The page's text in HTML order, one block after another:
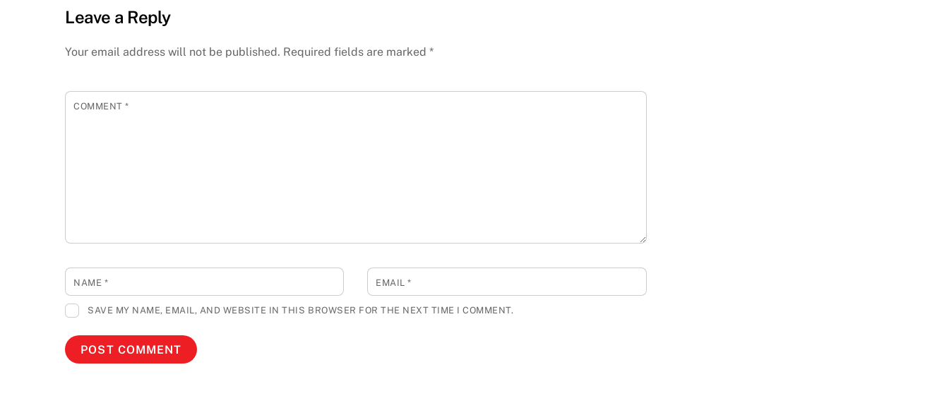
Leave a Reply
Your email address will not be published. Required fields are marked *
COMMENT*
NAME * EMAIL*
SAVE MY NAME, EMAIL, AND WEBSITE IN THIS BROWSER FOR THE NEXT TIME I COMMENT.